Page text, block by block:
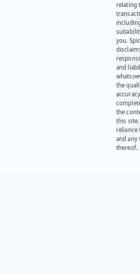
relating
you.
and
the
the
this site,
reliance
and any
thereof.